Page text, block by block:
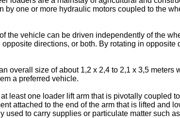
by one or more hydraulic motors coupled to the
the vehicle can be driven independently of the
directions, or both. By rotating in
overall size of about 1,2 x 2,4 to 2,1 x 3,5
a preferred vehicle.
least one loader lift arm that is pivotally coupled
attached to the end of the arm that is lifted and
used to carry supplies or particulate matter such